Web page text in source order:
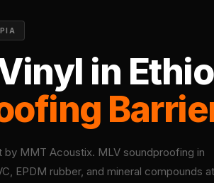
in
by MMT Acoustix. MLV soundproofing in
EPDM rubber, and mineral compounds at